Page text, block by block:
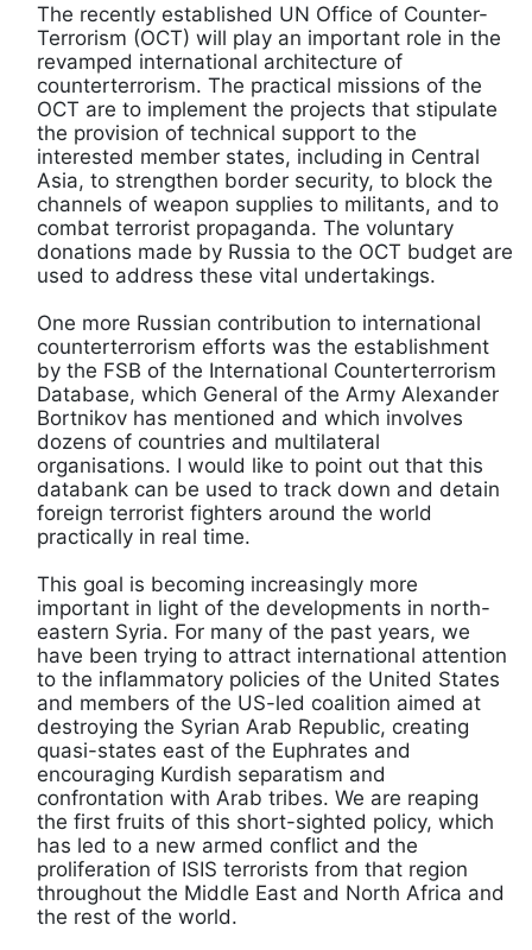
The recently established UN Office of Counter-
Terrorism (OCT) will play an important role in the
revamped international architecture of
counterterrorism. The practical missions of the
OCT are to implement the projects that stipulate
the provision of technical support to the
interested member states, including in Central
Asia, to strengthen border security, to block the
channels of weapon supplies to militants, and to
combat terrorist propaganda. The voluntary
donations made by Russia to the OCT budget are
used to address these vital undertakings.
One more Russian contribution to international
counterterrorism efforts was the establishment
by the FSB of the International Counterterrorism
Database, which General of the Army Alexander
Bortnikov has mentioned and which involves
dozens of countries and multilateral
organisations. I would like to point out that this
databank can be used to track down and detain
foreign terrorist fighters around the world
practically in real time.
This goal is becoming increasingly more
important in light of the developments in north-
eastern Syria. For many of the past years, we
have been trying to attract international attention
to the inflammatory policies of the United States
and members of the US-led coalition aimed at
destroying the Syrian Arab Republic, creating
quasi-states east of the Euphrates and
encouraging Kurdish separatism and
confrontation with Arab tribes. We are reaping
the first fruits of this short-sighted policy, which
has led to a new armed conflict and the
proliferation of ISIS terrorists from that region
throughout the Middle East and North Africa and
the rest of the world.